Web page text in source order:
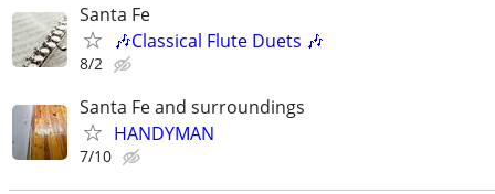
Santa Fe
🎶Classical Flute Duets 🎶
8/2
Santa Fe and surroundings
HANDYMAN
7/10